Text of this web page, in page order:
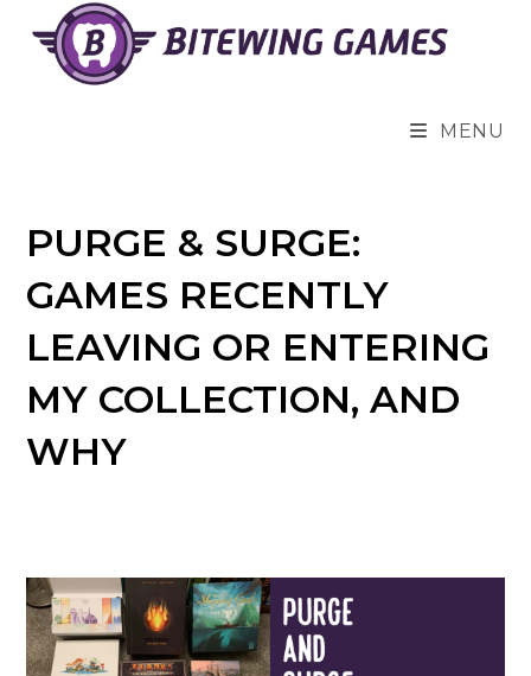
content
MENU
PURGE & SURGE:
GAMES RECENTLY
LEAVING OR ENTERING
MY COLLECTION, AND
WHY